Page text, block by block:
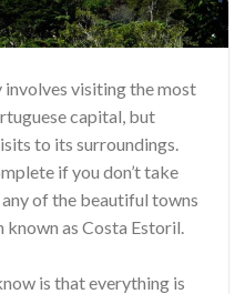
visiting the most
capital, but
to its surroundings.
if you don’t take
of the beautiful towns
as Costa Estoril.
is that everything is